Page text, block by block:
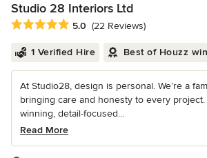
Studio 28 Interiors Ltd
Average rating: 5 out of 5 stars
5.0 (22 Reviews)
1 Verified Hire Best of Houzz
At Studio28, design is personal. We’re a
bringing care and honesty to every project.
winning, detail-focused...
Read More